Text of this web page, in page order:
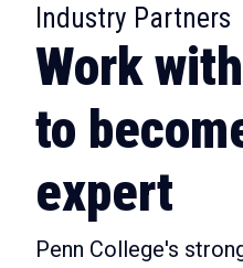
Industry Partners
Work
to
expert
Penn College's